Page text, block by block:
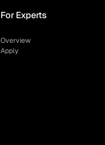
For Experts
Overview
Apply